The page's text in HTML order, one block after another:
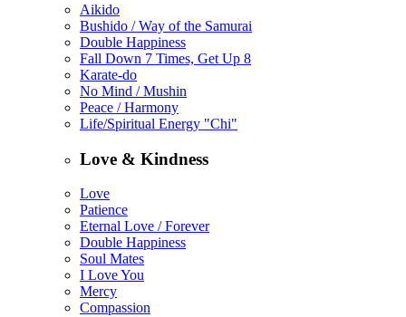
Aikido
Bushido / Way of the Samurai
Double Happiness
Fall Down 7 Times, Get Up 8
Karate-do
No Mind / Mushin
Peace / Harmony
Life/Spiritual Energy "Chi"
Love & Kindness
Love
Patience
Eternal Love / Forever
Double Happiness
Soul Mates
I Love You
Mercy
Compassion